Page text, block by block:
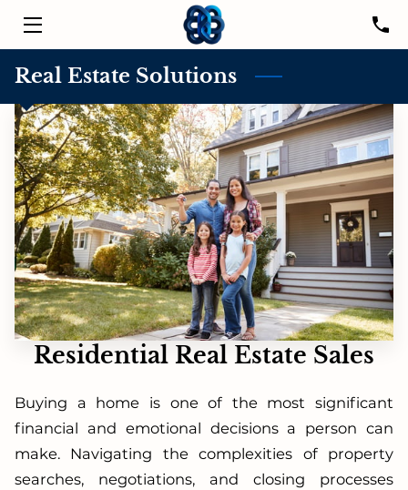
HOME
SERVICES
LISTINGS
LEADER
PROPERTIES
RESOURCES
CONTACT US
Real Estate Solutions
Residential Real Estate Sales
Buying a home is one of the most significant
financial and emotional decisions a person can
make. Navigating the complexities of property
searches, negotiations, and closing processes